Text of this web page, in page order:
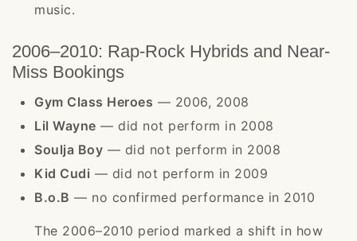
music.
2006–2010: Rap-Rock Hybrids and Near-
Miss Bookings
Gym Class Heroes — 2006, 2008
Lil Wayne — did not perform in 2008
Soulja Boy — did not perform in 2008
Kid Cudi — did not perform in 2009
B.o.B — no confirmed performance in 2010
The 2006–2010 period marked a shift in how